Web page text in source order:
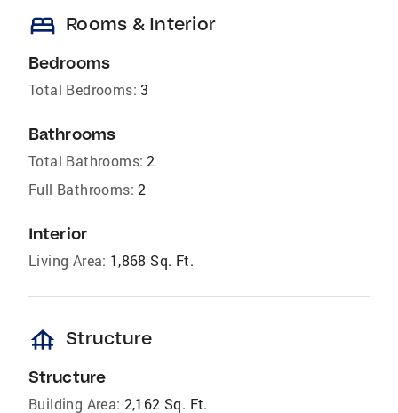
bed Rooms & Interior
Bedrooms
Total Bedrooms: 3
Bathrooms
Total Bathrooms: 2
Full Bathrooms: 2
Interior
Living Area: 1,868 Sq. Ft.
foundation Structure
Structure
Building Area: 2,162 Sq. Ft.